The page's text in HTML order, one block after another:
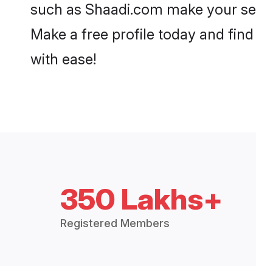
such as Shaadi.com make your
Make a free profile today and
with ease!
350 Lakhs+
Registered Members